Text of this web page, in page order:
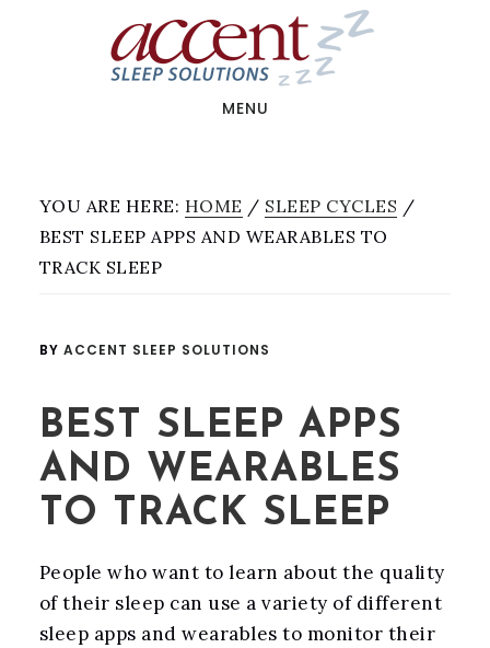
MENU
YOU ARE HERE: HOME / SLEEP CYCLES /
BEST SLEEP APPS AND WEARABLES TO
TRACK SLEEP
BY ACCENT SLEEP SOLUTIONS
BEST SLEEP APPS
AND WEARABLES
TO TRACK SLEEP
People who want to learn about the quality
of their sleep can use a variety of different
sleep apps and wearables to monitor their